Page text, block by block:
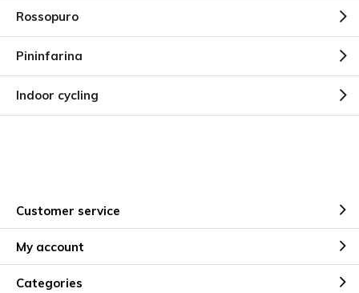
Rossopuro
Pininfarina
Indoor cycling
Customer service
My account
Categories